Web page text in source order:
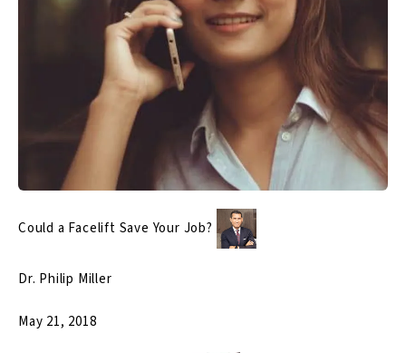
Could a Facelift Save Your Job?
Dr. Philip Miller
May 21, 2018